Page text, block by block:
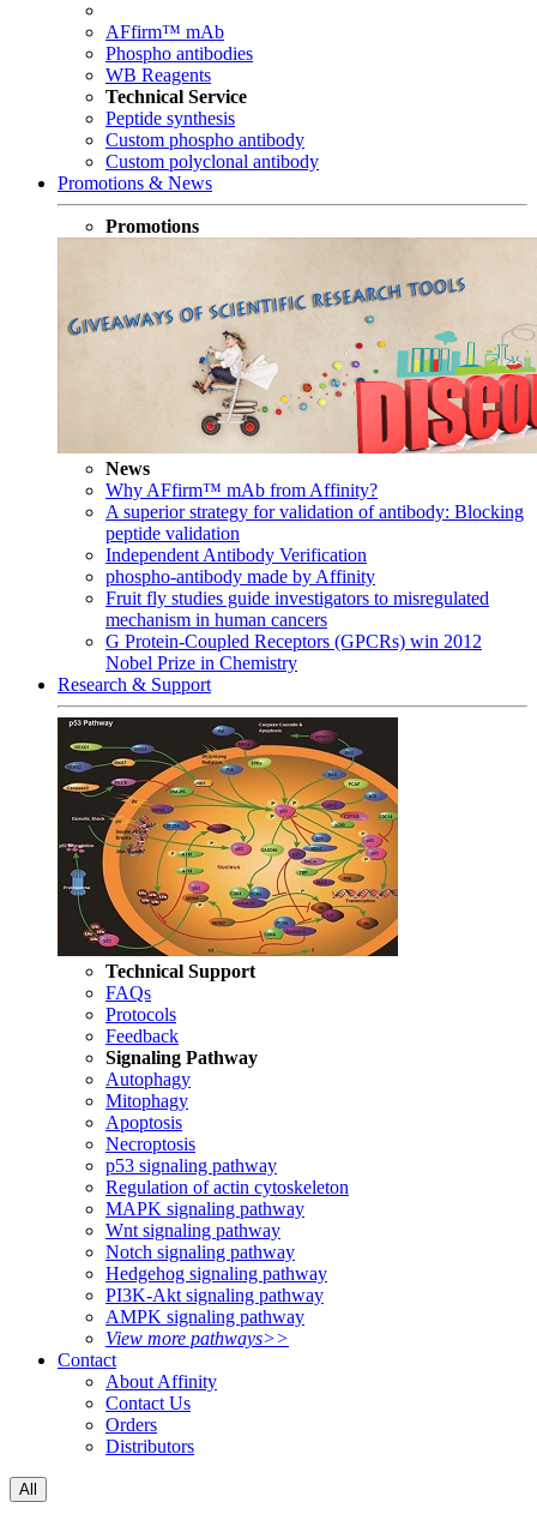
AFfirm™ mAb
Phospho antibodies
WB Reagents
Technical Service
Peptide synthesis
Custom phospho antibody
Custom polyclonal antibody
Promotions & News
Promotions
News
Why AFfirm™ mAb from Affinity?
A superior strategy for validation of antibody: Blocking
peptide validation
Independent Antibody Verification
phospho-antibody made by Affinity
Fruit fly studies guide investigators to misregulated
mechanism in human cancers
G Protein-Coupled Receptors (GPCRs) win 2012
Nobel Prize in Chemistry
Research & Support
Technical Support
FAQs
Protocols
Feedback
Signaling Pathway
Autophagy
Mitophagy
Apoptosis
Necroptosis
p53 signaling pathway
Regulation of actin cytoskeleton
MAPK signaling pathway
Wnt signaling pathway
Notch signaling pathway
Hedgehog signaling pathway
PI3K-Akt signaling pathway
AMPK signaling pathway
View more pathways>>
Contact
About Affinity
Contact Us
Orders
Distributors
All